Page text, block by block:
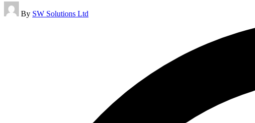
Posted
by
By SW Solutions Ltd